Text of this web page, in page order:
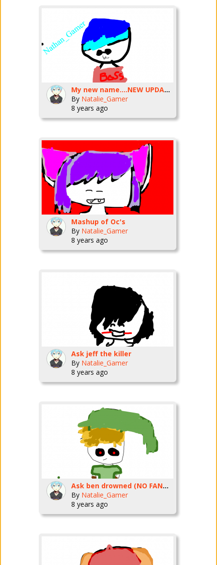
My new name....NEW UPDATE!
By Natalie_Gamer
8 years ago
Mashup of Oc's
By Natalie_Gamer
8 years ago
Ask jeff the killer
By Natalie_Gamer
8 years ago
Ask ben drowned (NO FANGIRLS I WILL NOT MARRY YOU!!)
By Natalie_Gamer
8 years ago